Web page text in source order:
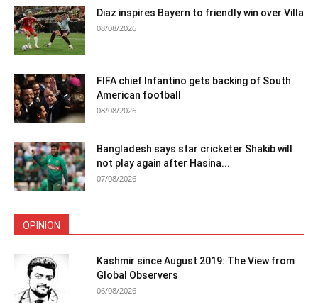
Diaz inspires Bayern to friendly win over Villa
08/08/2026
FIFA chief Infantino gets backing of South
American football
08/08/2026
Bangladesh says star cricketer Shakib will
not play again after Hasina...
07/08/2026
OPINION
Kashmir since August 2019: The View from
Global Observers
06/08/2026